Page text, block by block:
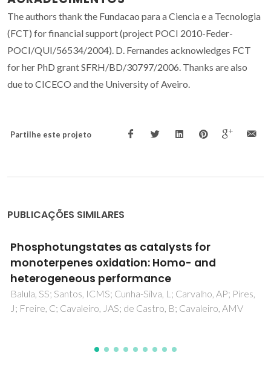
The authors thank the Fundacao para a Ciencia e a Tecnologia
(FCT) for financial support (project POCI 2010-Feder-
POCI/QUI/56534/2004). D. Fernandes acknowledges FCT
for her PhD grant SFRH/BD/30797/2006. Thanks are also
due to CICECO and the University of Aveiro.
Partilhe este projeto
PUBLICAÇÕES SIMILARES
New fluorinated diamond microelectrodes
for localized detection of dissolved oxygen
Silva, E; Bastos, AC; Neto, M; Fernandes, AJ; Silva, R;
Ferreira, MGS; Zheludkevich, M; Oliveira, F